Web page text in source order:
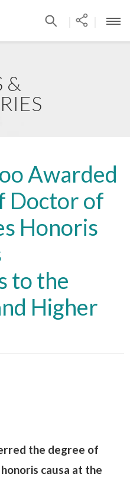
&
Awarded
Doctor of
Honoris
to the
Higher
the degree of
causa at the